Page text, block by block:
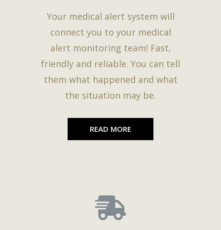
Your medical alert system will
connect you to your medical
alert monitoring team! Fast,
friendly and reliable. You can tell
them what happened and what
the situation may be.
READ MORE